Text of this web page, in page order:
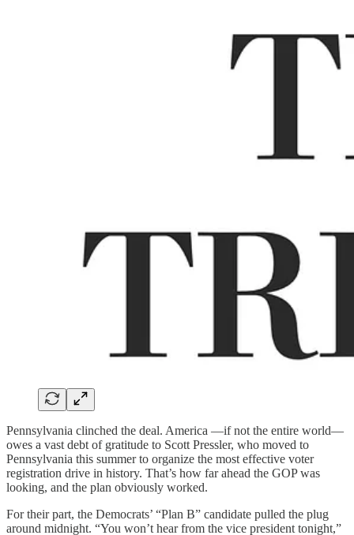
Pennsylvania clinched the deal. America —if not the entire world—
owes a vast debt of gratitude to Scott Pressler, who moved to
Pennsylvania this summer to organize the most effective voter
registration drive in history. That’s how far ahead the GOP was
looking, and the plan obviously worked.
For their part, the Democrats’ “Plan B” candidate pulled the plug
around midnight. “You won’t hear from the vice president tonight,”